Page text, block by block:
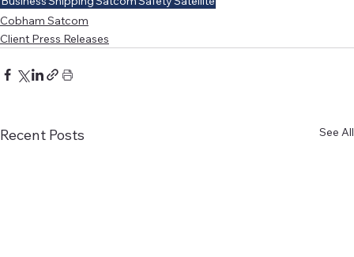
Cobham Satcom
Client Press Releases
Recent Posts See All